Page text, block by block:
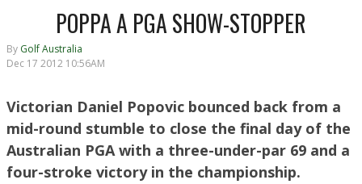
POPPA A PGA SHOW-STOPPER
By Golf Australia
Dec 17 2012 10:56AM
Victorian Daniel Popovic bounced back from a
mid-round stumble to close the final day of the
Australian PGA with a three-under-par 69 and a
four-stroke victory in the championship.